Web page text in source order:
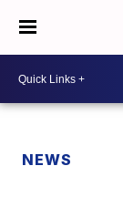
NEWS